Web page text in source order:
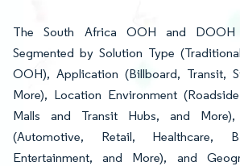
The South Africa OOH and
Segmented by Solution Type
OOH), Application (Billboard, Transit,
More), Location Environment
Malls and Transit Hubs, and More),
(Automotive, Retail, Healthcare,
Entertainment, and More), and